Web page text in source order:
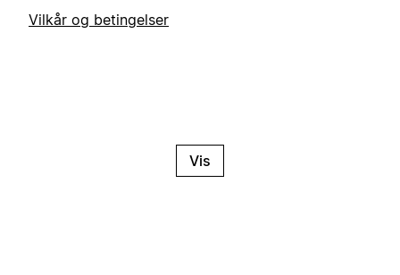
Vilkår og betingelser
Vis